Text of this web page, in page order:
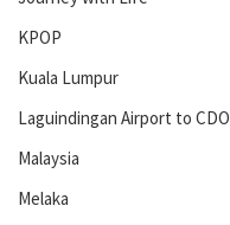
KPOP
Kuala Lumpur
Laguindingan Airport to CDO
Malaysia
Melaka